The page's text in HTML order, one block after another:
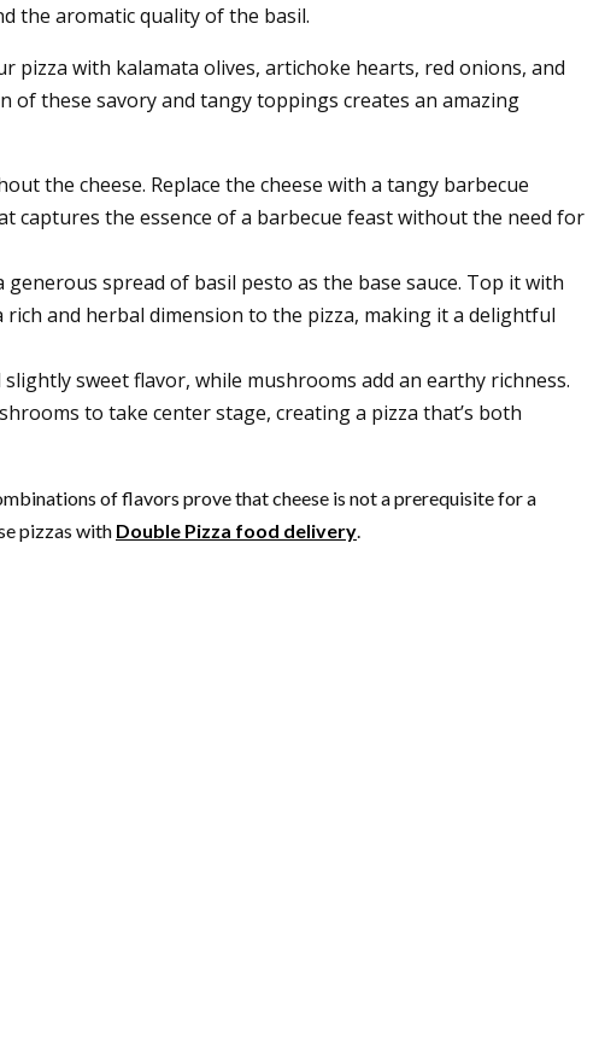
the aromatic quality of the basil.
pizza with kalamata olives, artichoke hearts, red onions, and
these savory and tangy toppings creates an amazing
the cheese. Replace the cheese with a tangy barbecue
captures the essence of a barbecue feast without the need for
spread of basil pesto as the base sauce. Top it with
and herbal dimension to the pizza, making it a delightful
sweet flavor, while mushrooms add an earthy richness.
to take center stage, creating a pizza that’s both
of flavors prove that cheese is not a prerequisite for a
pizzas with Double Pizza food delivery.